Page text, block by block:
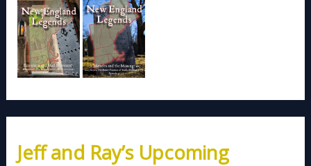
Jeff and Ray’s Upcoming